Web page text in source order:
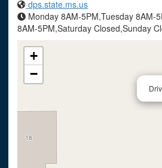
dps.state.ms.us
Monday 8AM-5PM,Tuesday 8AM-
8AM-5PM,Saturday Closed,Sunday
+
−